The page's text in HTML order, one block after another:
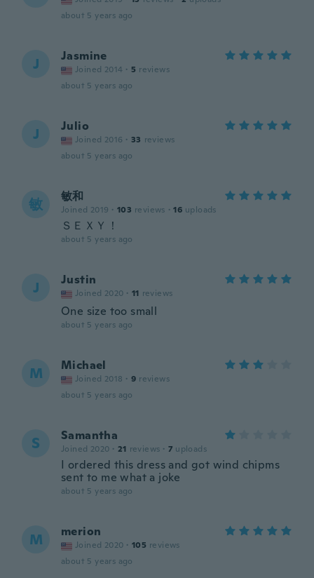
about 5 years ago
J Jasmine
Joined 2014 · 5 reviews
about 5 years ago
J Julio
Joined 2016 · 33 reviews
about 5 years ago
敏 敏和
Joined 2019 · 103 reviews · 16 uploads
ＳＥＸＹ！
about 5 years ago
J Justin
Joined 2020 · 11 reviews
One size too small
about 5 years ago
M Michael
Joined 2018 · 9 reviews
about 5 years ago
S Samantha
Joined 2020 · 21 reviews · 7 uploads
I ordered this dress and got wind chipms
sent to me what a joke
about 5 years ago
M merion
Joined 2020 · 105 reviews
about 5 years ago